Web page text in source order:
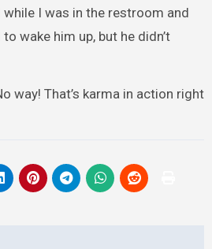
while I was in the restroom and
wake him up, but he didn’t
way! That’s karma in action right